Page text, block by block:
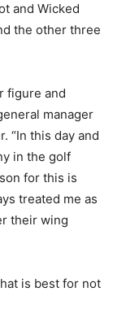
and Wicked
the other three
figure and
manager
“In this day and
in the golf
for this is
treated me as
their wing
is best for not